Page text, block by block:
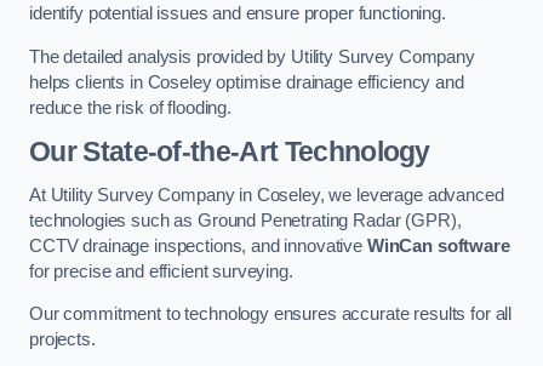
identify potential issues and ensure proper functioning.
The detailed analysis provided by Utility Survey Company
helps clients in Coseley optimise drainage efficiency and
reduce the risk of flooding.
Our State-of-the-Art Technology
At Utility Survey Company in Coseley, we leverage advanced
technologies such as Ground Penetrating Radar (GPR),
CCTV drainage inspections, and innovative WinCan software
for precise and efficient surveying.
Our commitment to technology ensures accurate results for all
projects.